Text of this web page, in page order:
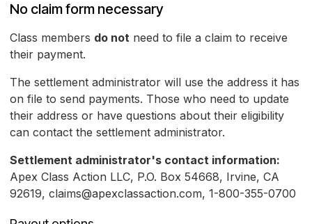
No claim form necessary
Class members do not need to file a claim to receive
their payment.
The settlement administrator will use the address it has
on file to send payments. Those who need to update
their address or have questions about their eligibility
can contact the settlement administrator.
Settlement administrator's contact information:
Apex Class Action LLC, P.O. Box 54668, Irvine, CA
92619, claims@apexclassaction.com, 1-800-355-0700